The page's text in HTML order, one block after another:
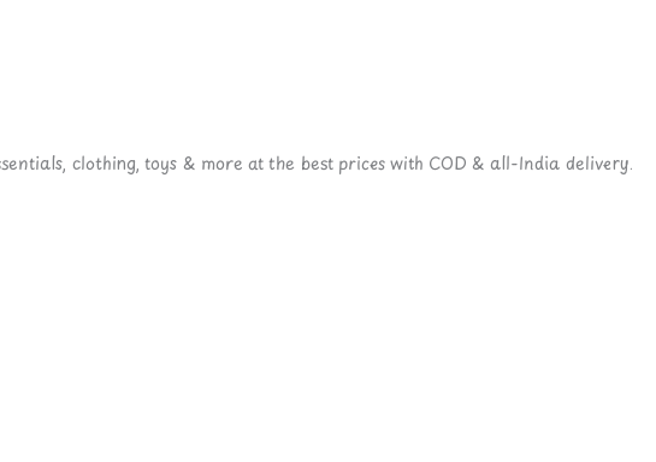
clothing, toys & more at the best prices with COD & all-India delivery.